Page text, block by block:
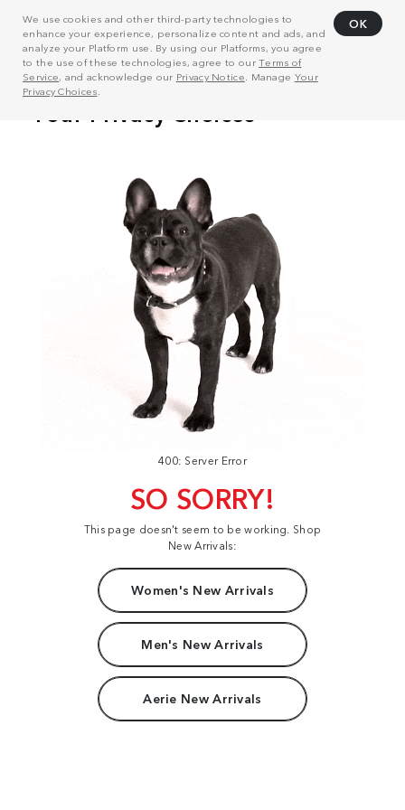
We use cookies and other third-party technologies to
enhance your experience, personalize content and ads, and
analyze your Platform use. By using our Platforms, you agree
to the use of these technologies, agree to ourTerms of
Service, and acknowledge our Privacy Notice . Manage Your
Privacy Choices
OK
400: Server Error
SO SORRY!
This page doesn't seem to be working. Shop
New Arrivals:
Women's New Arrivals
Men's New Arrivals
Aerie New Arrivals